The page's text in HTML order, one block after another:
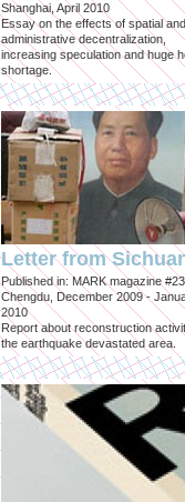
Shanghai, April 2010
Essay on the effects of spatial and
administrative decentralization,
increasing speculation and huge
shortage.
Letter from
Published in: MARK magazine #23
Chengdu, December 2009 -
2010
Report about reconstruction
the earthquake devastated area.